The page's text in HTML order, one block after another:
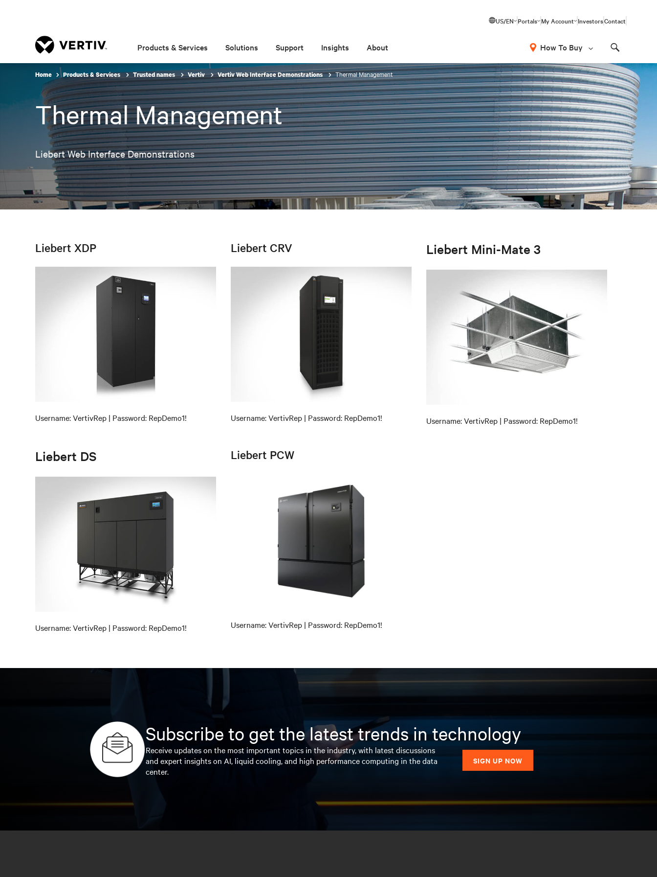
US/EN Portals My Account InvestorsContact
Products & Services Solutions Support Insights About How To Buy
Home Products & Services Trusted names Vertiv Vertiv Web Interface Demonstrations Thermal Management
Thermal Management
Liebert Web Interface Demonstrations
Liebert XDP
Username: VertivRep | Password: RepDemo1!
Liebert CRV
Username: VertivRep | Password: RepDemo1!
Liebert Mini-Mate 3
Username: VertivRep | Password: RepDemo1!
Liebert DS
Username: VertivRep | Password: RepDemo1!
Liebert PCW
Username: VertivRep | Password: RepDemo1!
Subscribe to get the latest trends in technology
Receive updates on the most important topics in the industry, with latest discussions
and expert insights on AI, liquid cooling, and high performance computing in the data
center.
SIGN UP NOW